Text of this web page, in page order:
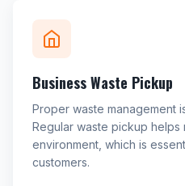
Business Waste Pickup
Proper waste management
Regular waste pickup helps
environment, which is
customers.